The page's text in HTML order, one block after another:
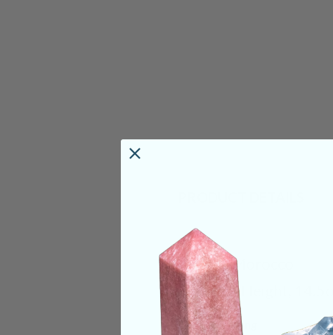
Origin:Morocco
Size:6in Height, 14.5oz
Deep Meaning